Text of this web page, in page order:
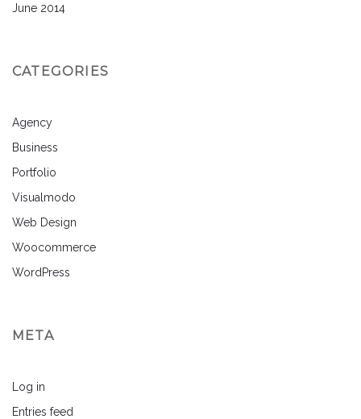
June 2014
CATEGORIES
Agency
Business
Portfolio
Visualmodo
Web Design
Woocommerce
WordPress
META
Log in
Entries feed